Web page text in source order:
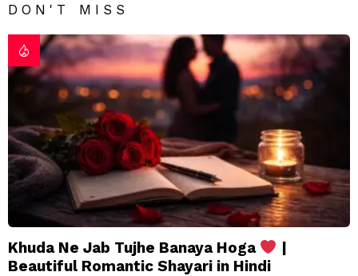
DON'T MISS
Khuda Ne Jab Tujhe Banaya Hoga
|
Beautiful Romantic Shayari in Hindi